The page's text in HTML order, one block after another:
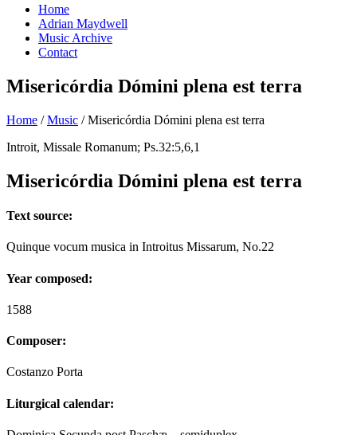
Home
Adrian Maydwell
Music Archive
Contact
Misericórdia Dómini plena est terra
Home /Music /Misericórdia Dómini plena est terra
Introit, Missale Romanum; Ps.32:5,6,1
Misericórdia Dómini plena est terra
Text source:
Quinque vocum musica in Introitus Missarum, No.22
Year composed:
1588
Composer:
Costanzo Porta
Liturgical calendar: